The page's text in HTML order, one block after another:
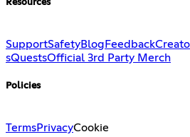
Resources
SupportSafetyBlog Feedback
sQuestsOfficial 3rd Party Merch
Policies
TermsPrivacyCookie